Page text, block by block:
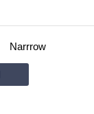
Narrrow